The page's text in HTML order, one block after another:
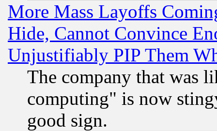
More Mass Layoffs
Hide, Cannot Convince
Unjustifiably PIP Them
The company that was
computing" is now
good sign.